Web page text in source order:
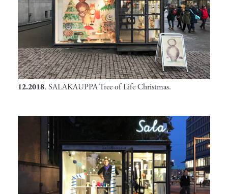
12.2018. SALAKAUPPA Tree of Life Christmas.